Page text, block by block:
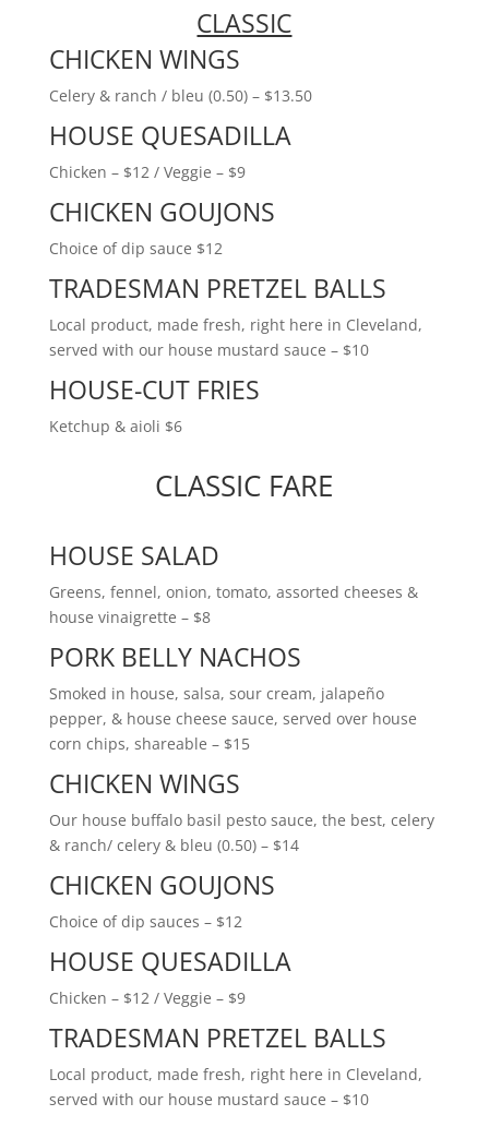
CLASSIC
CHICKEN WINGS
Celery & ranch / bleu (0.50) – $13.50
HOUSE QUESADILLA
Chicken – $12 / Veggie – $9
CHICKEN GOUJONS
Choice of dip sauce $12
TRADESMAN PRETZEL BALLS
Local product, made fresh, right here in Cleveland,
served with our house mustard sauce – $10
HOUSE-CUT FRIES
Ketchup & aioli $6
CLASSIC FARE
HOUSE SALAD
Greens, fennel, onion, tomato, assorted cheeses &
house vinaigrette – $8
PORK BELLY NACHOS
Smoked in house, salsa, sour cream, jalapeño
pepper, & house cheese sauce, served over house
corn chips, shareable – $15
CHICKEN WINGS
Our house buffalo basil pesto sauce, the best, celery
& ranch/ celery & bleu (0.50) – $14
CHICKEN GOUJONS
Choice of dip sauces – $12
HOUSE QUESADILLA
Chicken – $12 / Veggie – $9
TRADESMAN PRETZEL BALLS
Local product, made fresh, right here in Cleveland,
served with our house mustard sauce – $10